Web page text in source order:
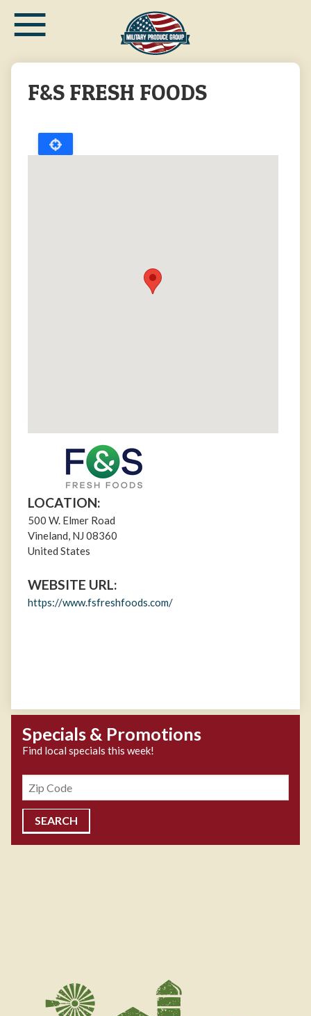
main≡
F&S FRESH FOODS
LOCATION:
500 W. Elmer Road
Vineland, NJ 08360
United States
WEBSITE URL:
https://www.fsfreshfoods.com/
Specials & Promotions
Find local specials this week!
Zipcode